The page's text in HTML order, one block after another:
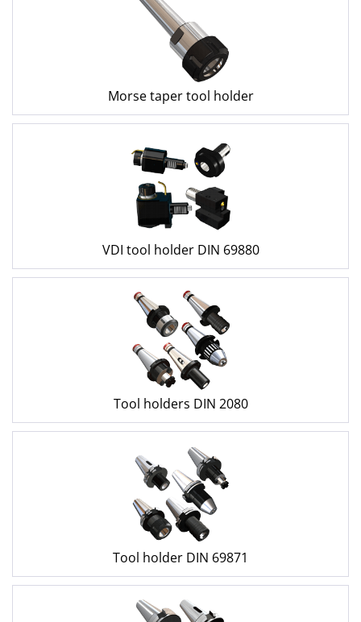
Morse taper tool holder
VDI tool holder DIN 69880
Tool holders DIN 2080
Tool holder DIN 69871